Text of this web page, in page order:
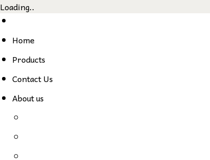
Loading..
Skip
content
Home
Products
Contact Us
About us